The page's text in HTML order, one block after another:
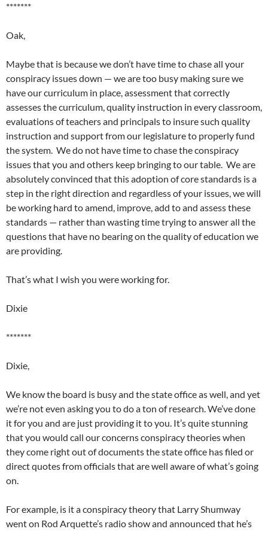
*******
Oak,
Maybe that is because we don’t have time to chase all your
conspiracy issues down — we are too busy making sure we
have our curriculum in place, assessment that correctly
assesses the curriculum, quality instruction in every classroom,
evaluations of teachers and principals to insure such quality
instruction and support from our legislature to properly fund
the system. We do not have time to chase the conspiracy
issues that you and others keep bringing to our table. We are
absolutely convinced that this adoption of core standards is a
step in the right direction and regardless of your issues, we will
be working hard to amend, improve, add to and assess these
standards — rather than wasting time trying to answer all the
questions that have no bearing on the quality of education we
are providing.
That’s what I wish you were working for.
Dixie
*******
Dixie,
We know the board is busy and the state office as well, and yet
we’re not even asking you to do a ton of research. We’ve done
it for you and are just providing it to you. It’s quite stunning
that you would call our concerns conspiracy theories when
they come right out of documents the state office has filed or
direct quotes from officials that are well aware of what’s going
on.
For example, is it a conspiracy theory that Larry Shumway
went on Rod Arquette’s radio show and announced that he’s